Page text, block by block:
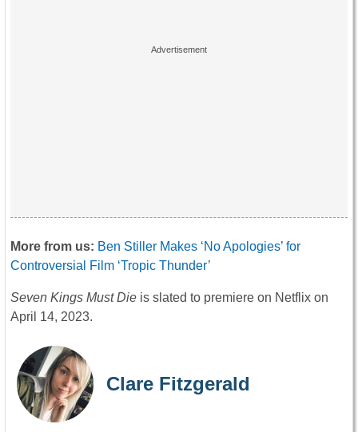
More from us: Ben Stiller Makes ‘No Apologies’ for
Controversial Film ‘Tropic Thunder’
Seven Kings Must Die is slated to premiere on Netflix on
April 14, 2023.
Clare Fitzgerald